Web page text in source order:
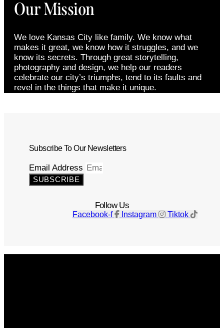
Our Mission
We love Kansas City like family. We know what
makes it great, we know how it struggles, and we
know its secrets. Through great storytelling,
photography and design, we help our readers
celebrate our city’s triumphs, tend to its faults and
revel in the things that make it unique.
Subscribe To Our Newsletters
Email Address
SUBSCRIBE
Follow Us
Facebook-f Instagram Tiktok